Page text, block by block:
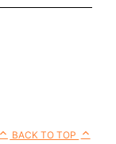
BACK TO TOP